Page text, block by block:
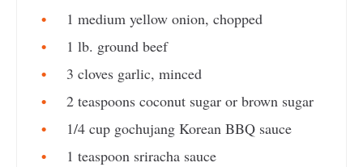
1 medium yellow onion, chopped
1 lb. ground beef
3 cloves garlic, minced
2 teaspoons coconut sugar or brown sugar
1/4 cup gochujang Korean BBQ sauce
1 teaspoon sriracha sauce